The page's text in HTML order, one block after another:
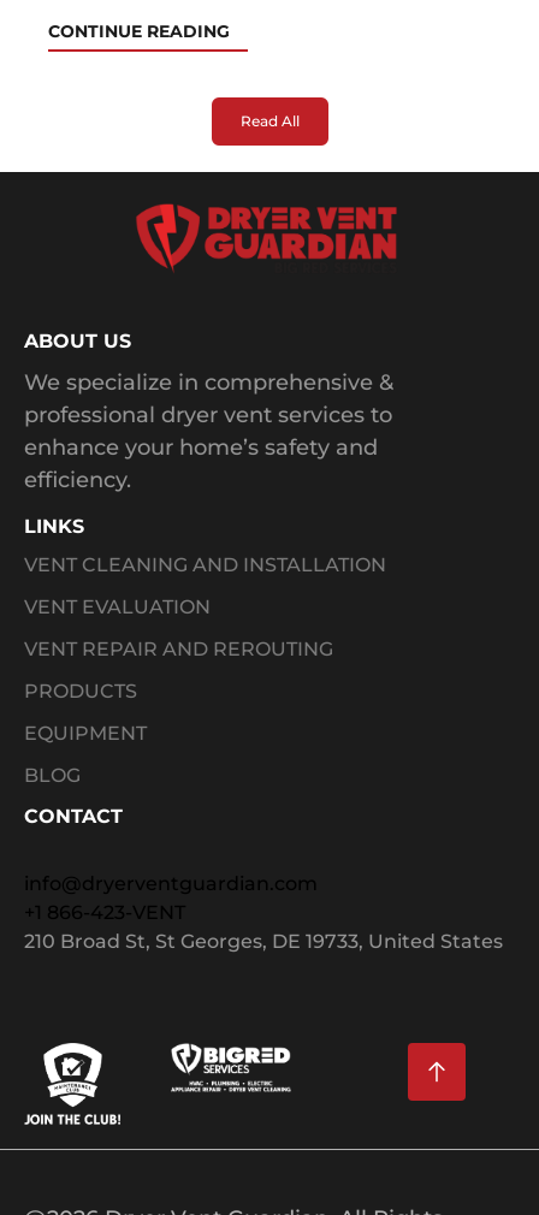
CONTINUE READING
Read All
ABOUT US
We specialize in comprehensive &
professional dryer vent services to
enhance your home’s safety and
efficiency.
LINKS
VENT CLEANING AND INSTALLATION
VENT EVALUATION
VENT REPAIR AND REROUTING
PRODUCTS
EQUIPMENT
BLOG
CONTACT
info@dryerventguardian.com
+1 866-423-VENT
210 Broad St, St Georges, DE 19733, United States